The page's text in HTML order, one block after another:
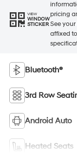
VIEW
WINDOW
STICKER
pricing
See
affixed
Bluetooth®
3rd Row
Android Auto
Heated Seats